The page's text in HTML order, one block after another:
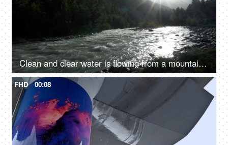
Clean and clear water is flowing from a mountain river valley amongst the rocks - fresh water, natural source of water, sun shining
FHD 00:08